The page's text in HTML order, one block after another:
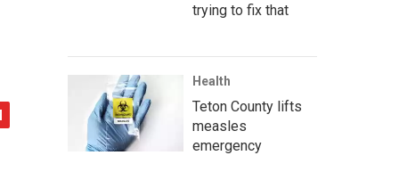
trying to fix that
Health
Teton County lifts
measles
emergency